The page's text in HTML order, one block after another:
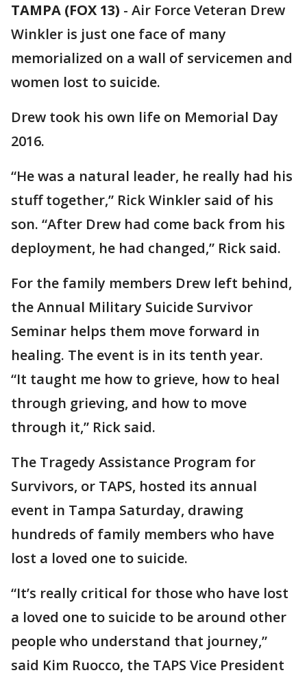
TAMPA (FOX 13) - Air Force Veteran Drew
Winkler is just one face of many
memorialized on a wall of servicemen and
women lost to suicide.
Drew took his own life on Memorial Day
2016.
“He was a natural leader, he really had his
stuff together,” Rick Winkler said of his
son. “After Drew had come back from his
deployment, he had changed,” Rick said.
For the family members Drew left behind,
the Annual Military Suicide Survivor
Seminar helps them move forward in
healing. The event is in its tenth year.
“It taught me how to grieve, how to heal
through grieving, and how to move
through it,” Rick said.
The Tragedy Assistance Program for
Survivors, or TAPS, hosted its annual
event in Tampa Saturday, drawing
hundreds of family members who have
lost a loved one to suicide.
“It’s really critical for those who have lost
a loved one to suicide to be around other
people who understand that journey,”
said Kim Ruocco, the TAPS Vice President